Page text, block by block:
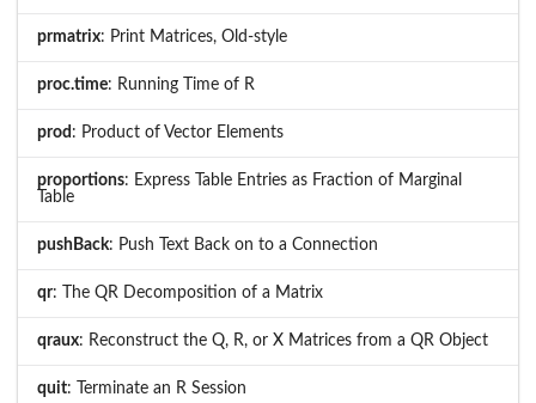
prmatrix: Print Matrices, Old-style
proc.time: Running Time of R
prod : Product of Vector Elements
proportions: Express Table Entries as Fraction of Marginal
Table
pushBack: Push Text Back on to a Connection
qr: The QR Decomposition of a Matrix
qraux: Reconstruct the Q, R, or X Matrices from a QR Object
quit: Terminate an R Session